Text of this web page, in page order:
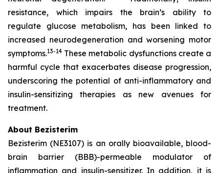
resistance, which impairs the brain’s ability to
regulate glucose metabolism, has been linked to
increased neurodegeneration and worsening motor
symptoms.13-14 These metabolic dysfunctions create a
harmful cycle that exacerbates disease progression,
underscoring the potential of anti-inflammatory and
insulin-sensitizing therapies as new avenues for
treatment.
About Bezisterim
Bezisterim (NE3107) is an orally bioavailable, blood-
brain barrier (BBB)-permeable modulator of
inflammation and insulin-sensitizer. In addition, it is